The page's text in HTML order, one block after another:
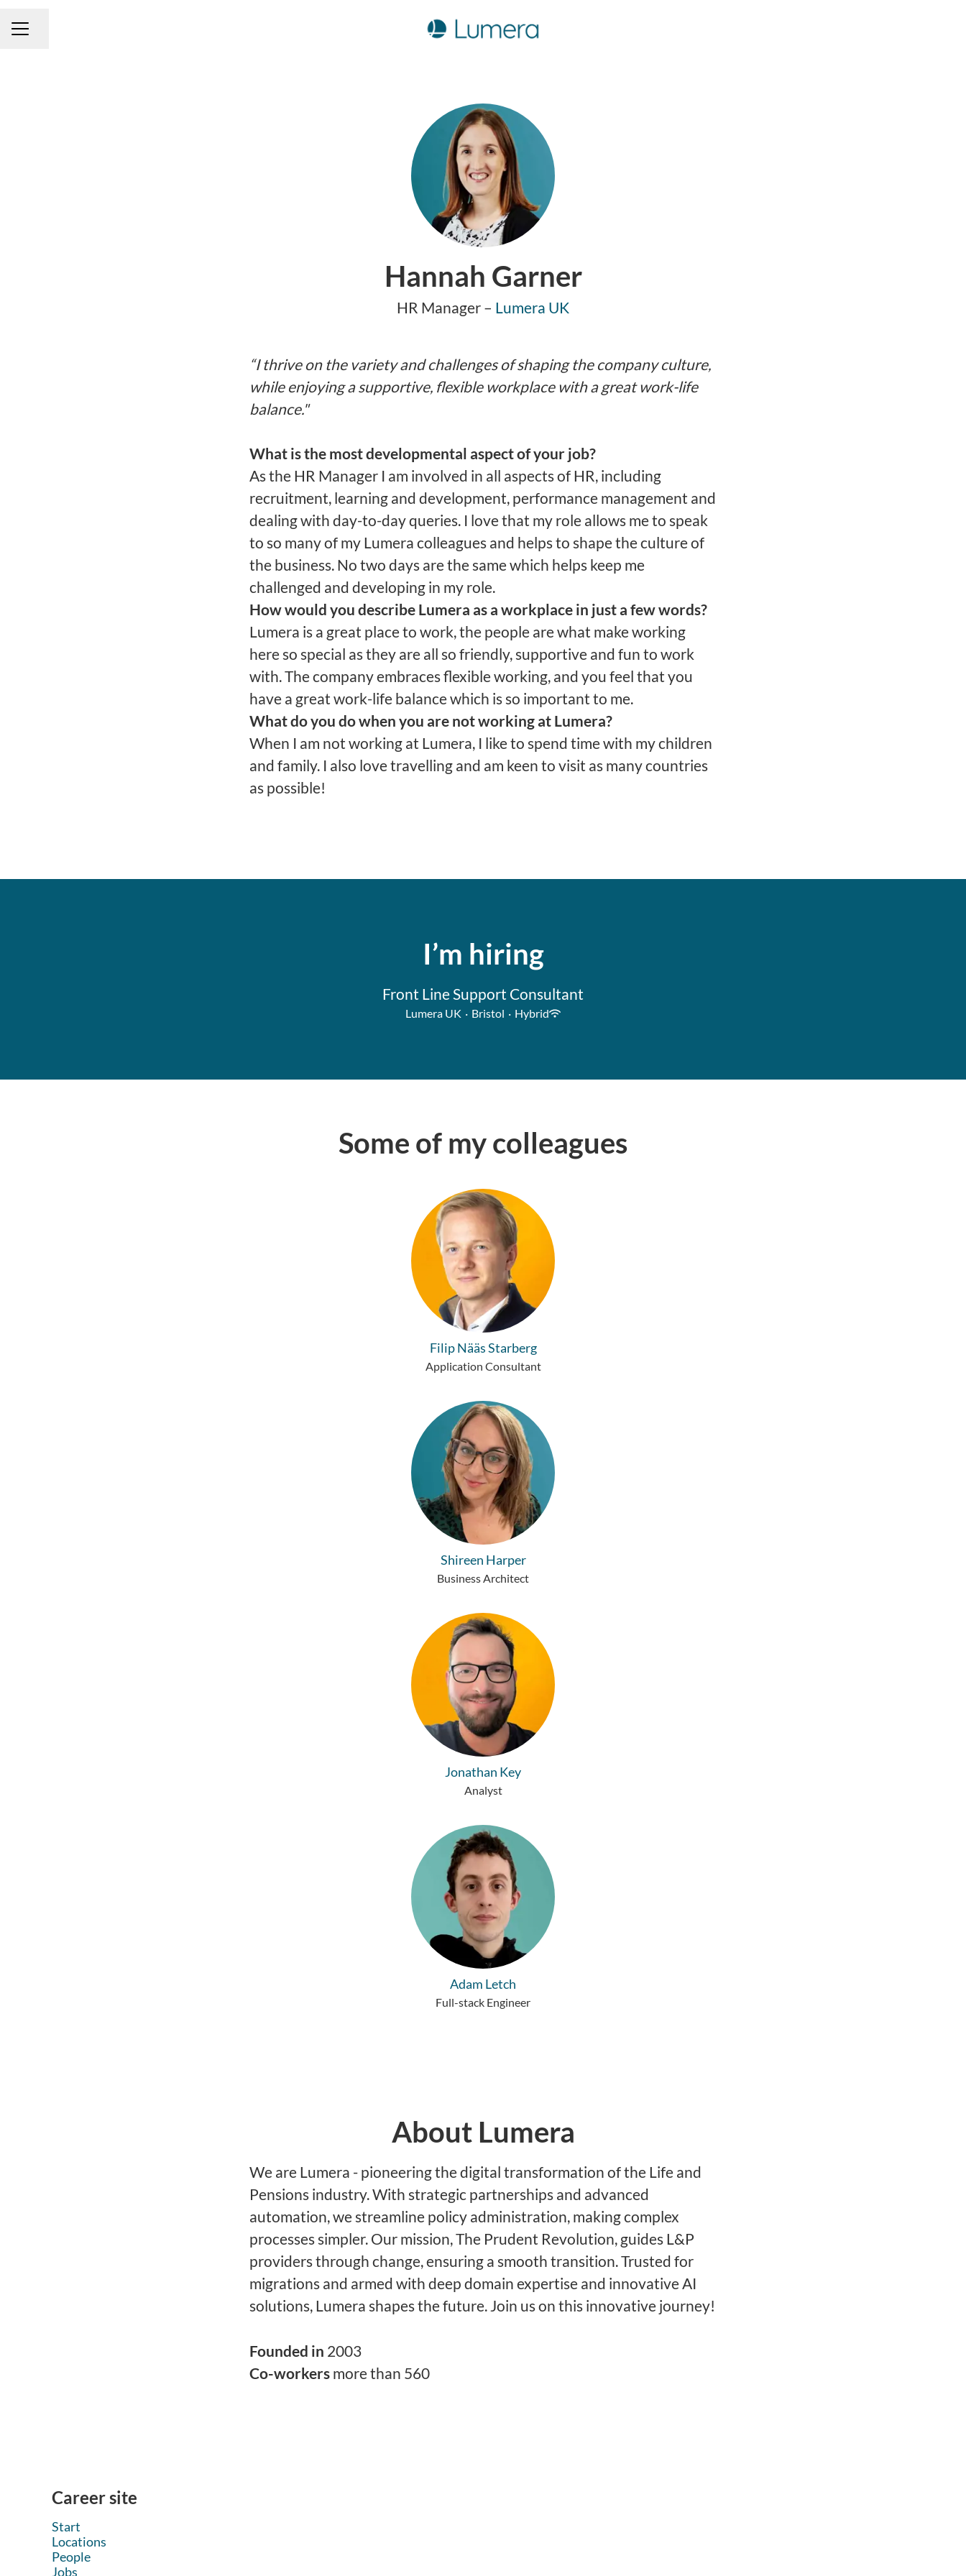
CAREER MENU
Share page
Hannah Garner
HR Manager – Lumera UK
“I thrive on the variety and challenges of shaping the company culture,
while enjoying a supportive, flexible workplace with a great work-life
balance."
What is the most developmental aspect of your job?
As the HR Manager I am involved in all aspects of HR, including
recruitment, learning and development, performance management and
dealing with day-to-day queries. I love that my role allows me to speak
to so many of my Lumera colleagues and helps to shape the culture of
the business. No two days are the same which helps keep me
challenged and developing in my role.
How would you describe Lumera as a workplace in just a few words?
Lumera is a great place to work, the people are what make working
here so special as they are all so friendly, supportive and fun to work
with. The company embraces flexible working, and you feel that you
have a great work-life balance which is so important to me.
What do you do when you are not working at Lumera?
When I am not working at Lumera, I like to spend time with my children
and family. I also love travelling and am keen to visit as many countries
as possible!
I’m hiring
Front Line Support Consultant
Lumera UK · Bristol · Hybrid
Some of my colleagues
Filip Nääs Starberg
Application Consultant
Shireen Harper
Business Architect
Jonathan Key
Analyst
Adam Letch
Full-stack Engineer
About Lumera
We are Lumera - pioneering the digital transformation of the Life and
Pensions industry. With strategic partnerships and advanced
automation, we streamline policy administration, making complex
processes simpler. Our mission, The Prudent Revolution, guides L&P
providers through change, ensuring a smooth transition. Trusted for
migrations and armed with deep domain expertise and innovative AI
solutions, Lumera shapes the future. Join us on this innovative journey!
Founded in 2003
Co-workers more than 560
Career site
Start
Locations
People
Jobs